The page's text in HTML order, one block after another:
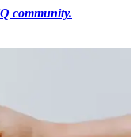
community.